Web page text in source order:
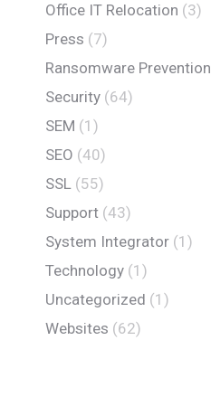
Office IT Relocation (3)
Press (7)
Ransomware Prevention
Security (64)
SEM (1)
SEO (40)
SSL (55)
Support (43)
System Integrator (1)
Technology (1)
Uncategorized (1)
Websites (62)